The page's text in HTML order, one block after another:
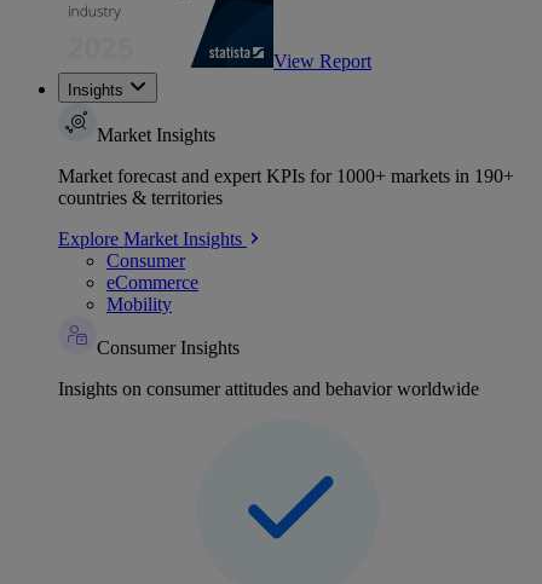
View Report
Insights
Market Insights
Market forecast and expert KPIs for 1000+ markets in 190+
countries & territories
Explore Market Insights
Consumer
eCommerce
Mobility
Consumer Insights
Insights on consumer attitudes and behavior worldwide